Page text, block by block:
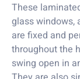
These
glass windows,
are fixed and
throughout the
swing open in